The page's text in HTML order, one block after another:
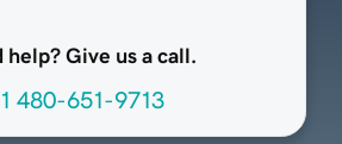
help? Give us a call.
480-651-9713